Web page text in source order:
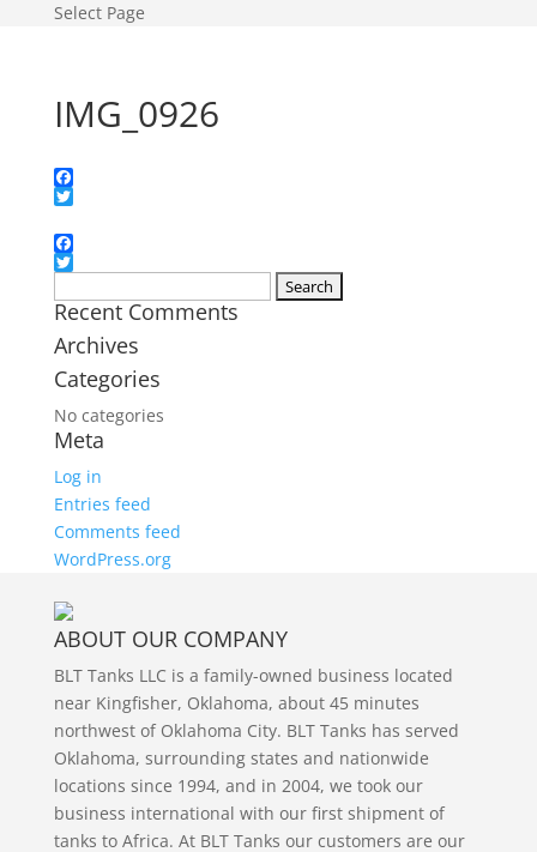
Select Page
IMG_0926
Facebook
Facebook
Twitter
for:
Recent Comments
Archives
Categories
No categories
Meta
Log in
Entries feed
Comments feed
WordPress.org
ABOUT OUR COMPANY
BLT Tanks LLC is a family-owned business located
near Kingfisher, Oklahoma, about 45 minutes
northwest of Oklahoma City. BLT Tanks has served
Oklahoma, surrounding states and nationwide
locations since 1994, and in 2004, we took our
business international with our first shipment of
tanks to Africa. At BLT Tanks our customers are our